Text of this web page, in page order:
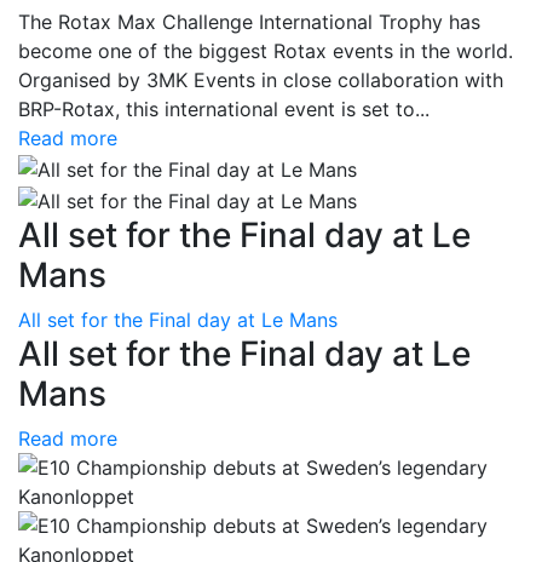
The Rotax Max Challenge International Trophy has
become one of the biggest Rotax events in the world.
Organised by 3MK Events in close collaboration with
BRP-Rotax, this international event is set to...
Read more
All set for the Final day at Le
Mans
All set for the Final day at Le Mans
All set for the Final day at Le
Mans
Read more